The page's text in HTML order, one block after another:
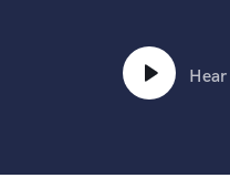
Bass Upright
Beat Makers
Boom Operator